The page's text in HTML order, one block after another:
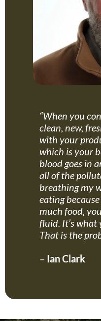
“When you
clean, new,
with your
which is your
blood goes in
all of the
breathing my
eating
much food,
fluid. It’s what
That is the
– Ian Clark